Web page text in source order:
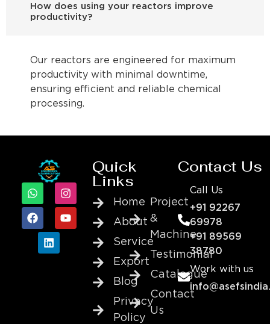
How does using your reactors improve
productivity?
Our reactors are engineered for maximum
productivity with minimal downtime,
ensuring efficient and reliable chemical
processing.
Quick
Links
Home
About
Service
Export
Blog
Privacy
Policy
Project
&
Machine
Testimonial
Catalogue
Contact
Us
Contact Us
Call Us
+91 92267
69978
+91 89569
38780
Work with us